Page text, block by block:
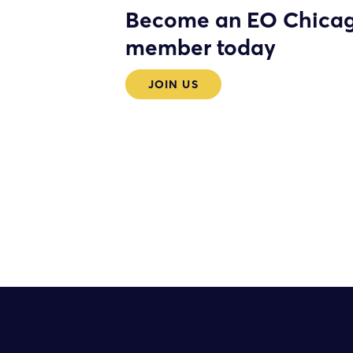
Become an EO
member today
JOIN US